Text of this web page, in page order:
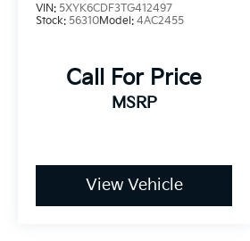
VIN: 5XYK6CDF3TG412497
Stock: 56310Model: 4AC2455
Call For Price
MSRP
View Vehicle